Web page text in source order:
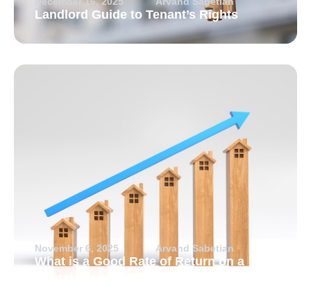
Landlord Guide to Tenant’s Rights
November 6, 2025 Arvand Sabetian
What is a Good Rate of Return on a